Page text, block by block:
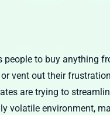
people to buy anything
vent out their
are trying to
volatile environment,